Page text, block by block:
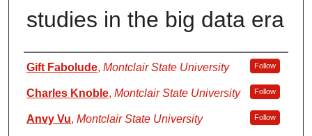
studies in the big data era
Authors
Gift Fabolude, Montclair State University Follow
Charles Knoble, Montclair State University Follow
Anvy Vu, Montclair State University Follow